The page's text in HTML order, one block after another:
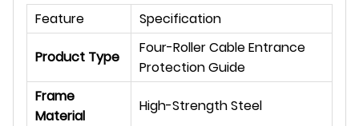
Feature
Specification
Product Type
Four-Roller Cable Entrance
Protection Guide
Frame
Material
High-Strength Steel